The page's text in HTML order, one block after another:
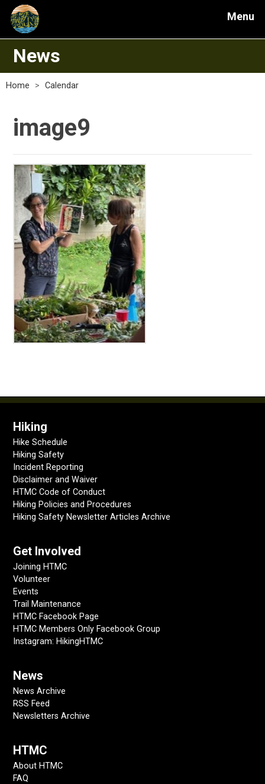
Menu
News
Home > Calendar
image9
Hiking
Hike Schedule
Hiking Safety
Incident Reporting
Disclaimer and Waiver
HTMC Code of Conduct
Hiking Policies and Procedures
Hiking Safety Newsletter Articles Archive
Get Involved
Joining HTMC
Volunteer
Events
Trail Maintenance
HTMC Facebook Page
HTMC Members Only Facebook Group
Instagram: HikingHTMC
News
News Archive
RSS Feed
Newsletters Archive
HTMC
About HTMC
FAQ